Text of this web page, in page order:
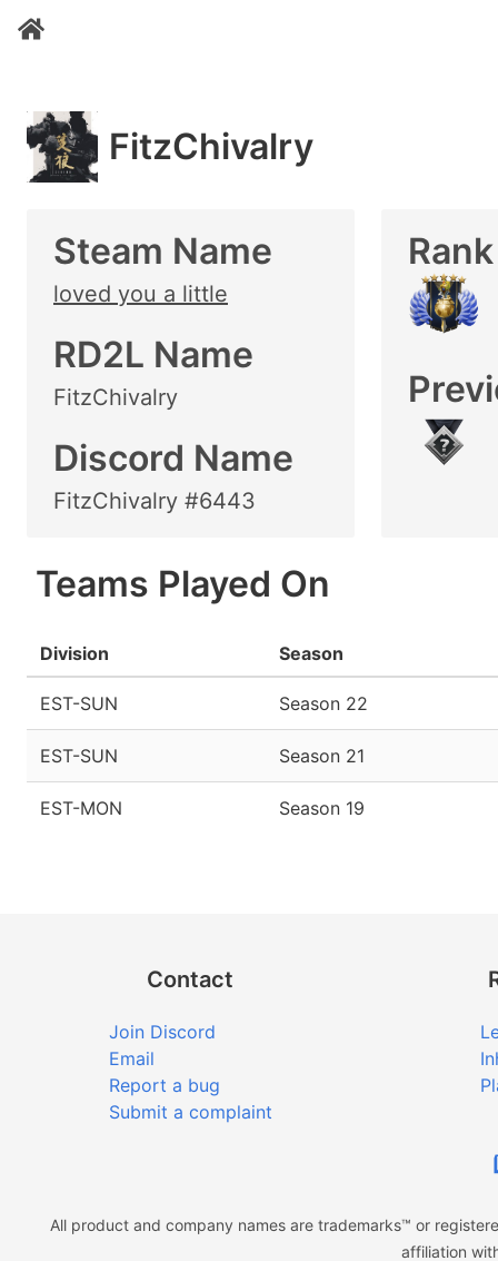
FitzChivalry
Steam Name
loved you a little
RD2L Name
FitzChivalry
Discord Name
FitzChivalry #6443
Rank
Teams Played On
Division Season
EST-SUN Season 22
EST-SUN Season 21
EST-MON Season 19
Contact
Join Discord
Email
Report a bug
Submit a complaint
All product and company names are trademarks™ or
affiliation